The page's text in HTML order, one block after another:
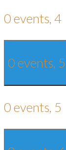
0 events, 4
0 events, 5
0 events, 5